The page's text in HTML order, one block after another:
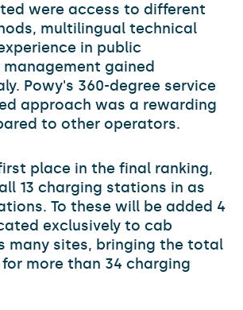
were access to different
multilingual technical
in public
gained
Powy's 360-degree service
approach was a rewarding
to other operators.
place in the final ranking,
13 charging stations in as
To these will be added 4
exclusively to cab
many sites, bringing the total
more than 34 charging